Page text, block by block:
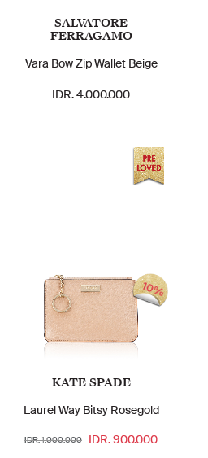
SALVATORE
FERRAGAMO
Vara Bow Zip Wallet Beige
IDR. 4.000.000
KATE SPADE
Laurel Way Bitsy Rosegold
IDR. 1.000.000 IDR. 900.000
10%